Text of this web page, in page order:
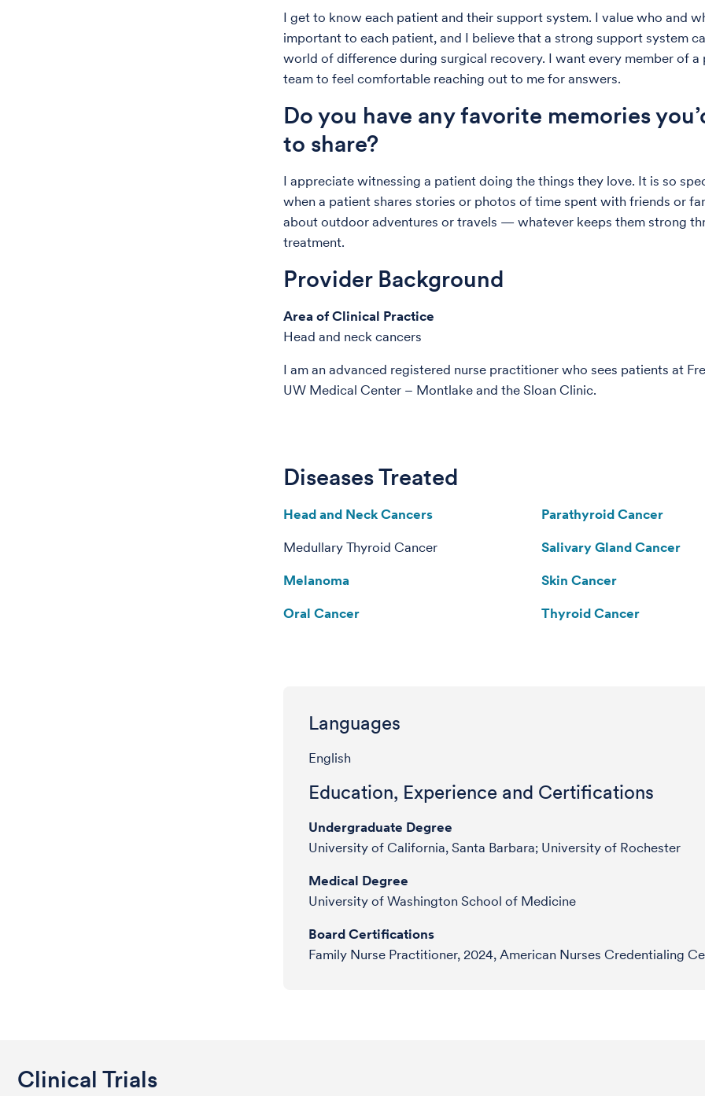
I get to know each patient and their support system. I value who and
important to each patient, and I believe that a strong support system
world of difference during surgical recovery. I want every member of a
team to feel comfortable reaching out to me for answers.
Do you have any favorite memories
to share?
I appreciate witnessing a patient doing the things they love. It is so
when a patient shares stories or photos of time spent with friends or
about outdoor adventures or travels — whatever keeps them strong
treatment.
Provider Background
Area of Clinical Practice
Head and neck cancers
I am an advanced registered nurse practitioner who sees patients at
UW Medical Center – Montlake and the Sloan Clinic.
Diseases Treated
Head and Neck Cancers
Medullary Thyroid Cancer
Melanoma
Oral Cancer
Parathyroid Cancer
Salivary Gland Cancer
Skin Cancer
Thyroid Cancer
Languages
English
Education, Experience and Certifications
Undergraduate Degree
University of California, Santa Barbara; University of Rochester
Medical Degree
University of Washington School of Medicine
Board Certifications
Family Nurse Practitioner, 2024, American Nurses Credentialing
Clinical Trials